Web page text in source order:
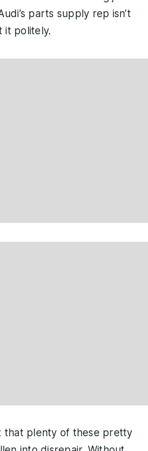
parts supply rep isn’t
it politely.
that plenty of these pretty